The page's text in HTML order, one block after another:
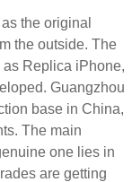
the original
the outside. The
Replica iPhone,
Guangzhou
base in China,
The main
one lies in
are getting